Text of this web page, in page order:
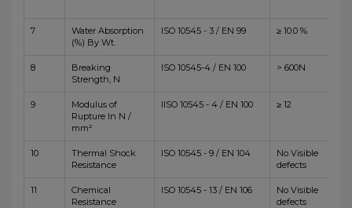
7
Water Absorption
(%) By Wt.
ISO 10545 - 3 / EN 99 ≥ 10.0 %
8
Breaking
Strength, N
ISO 10545-4 / EN 100 > 600N
9
Modulus of
Rupture In N /
mm²
IISO 10545 - 4 / EN 100 ≥ 12
10
Thermal Shock
Resistance
ISO 10545 - 9 / EN 104
No Visible
defects
11
Chemical
Resistance
ISO 10545 - 13 / EN 106
No Visible
defects